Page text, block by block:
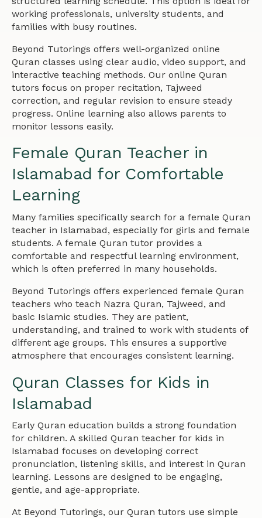
working professionals, university students, and
families with busy routines.
Beyond Tutorings offers well-organized online
Quran classes using clear audio, video support, and
interactive teaching methods. Our online Quran
tutors focus on proper recitation, Tajweed
correction, and regular revision to ensure steady
progress. Online learning also allows parents to
monitor lessons easily.
Female Quran Teacher in
Islamabad for Comfortable
Learning
Many families specifically search for a female Quran
teacher in Islamabad, especially for girls and female
students. A female Quran tutor provides a
comfortable and respectful learning environment,
which is often preferred in many households.
Beyond Tutorings offers experienced female Quran
teachers who teach Nazra Quran, Tajweed, and
basic Islamic studies. They are patient,
understanding, and trained to work with students of
different age groups. This ensures a supportive
atmosphere that encourages consistent learning.
Quran Classes for Kids in
Islamabad
Early Quran education builds a strong foundation
for children. A skilled Quran teacher for kids in
Islamabad focuses on developing correct
pronunciation, listening skills, and interest in Quran
learning. Lessons are designed to be engaging,
gentle, and age-appropriate.
At Beyond Tutorings, our Quran tutors use simple